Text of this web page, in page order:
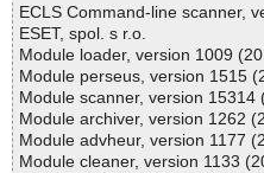
Summary Report on
File(s)
Total files:................... 1
Clean:......................... 1
Not Scanned:................... 0
Possibly Infected:............. 0
ECLS Command-line scanner,
ESET, spol. s r.o.
Module loader, version 1009
Module perseus, version 1515
Module scanner, version 15314
Module archiver, version 1262
Module advheur, version 1177
Module cleaner, version 1133